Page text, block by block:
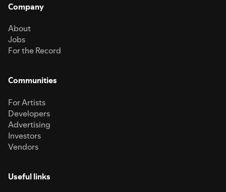
Company
About
Jobs
For the Record
Communities
For Artists
Developers
Advertising
Investors
Vendors
Useful links